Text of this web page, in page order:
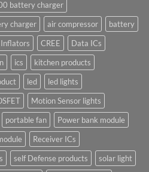
battery charger
charger air compressor
battery
CREE
Data ICs
ics
kitchen products
led
led lights
Motion Sensor lights
portable fan
Power bank module
Receiver ICs
self Defense products
solar light